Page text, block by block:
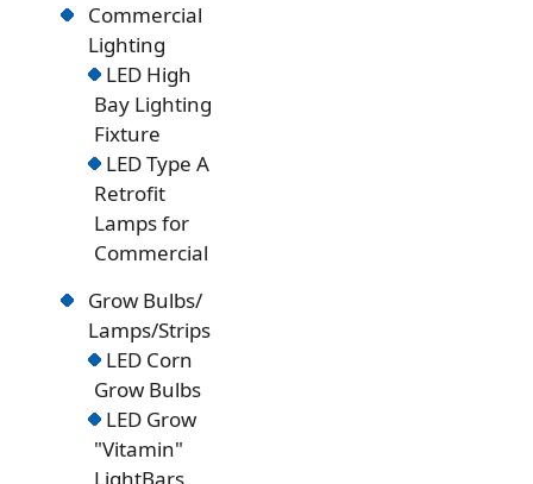
Commercial
Lighting
LED High
Bay Lighting
Fixture
LED Type A
Retrofit
Lamps for
Commercial
Grow Bulbs/
Lamps/Strips
LED Corn
Grow Bulbs
LED Grow
"Vitamin"